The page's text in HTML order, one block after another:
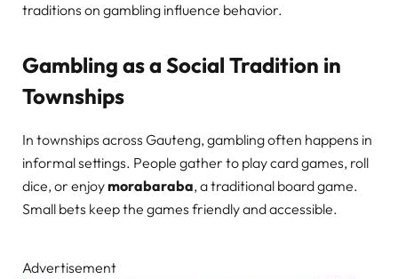
traditions on gambling influence behavior.
Gambling as a Social Tradition in
Townships
In townships across Gauteng, gambling often happens in
informal settings. People gather to play card games, roll
dice, or enjoymorabaraba, a traditional board game.
Small bets keep the games friendly and accessible.
Advertisement